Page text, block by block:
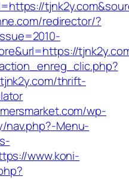
redirector/?
thrift-
wp-
Menu-
www.koni-